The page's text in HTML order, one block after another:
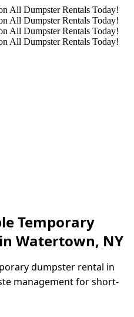
All Dumpster Rentals Today!
All Dumpster Rentals Today!
All Dumpster Rentals Today!
All Dumpster Rentals Today!
Temporary
Watertown, NY
dumpster rental in
management for short-